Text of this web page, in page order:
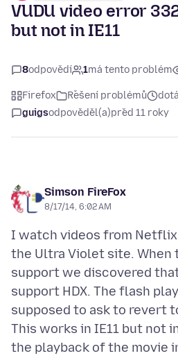
VUDU video error
but not in IE11
8odpovědí 1má tento problém
Firefox Řešení problémů
guigsodpověděl(a)před 11 roky
Simson FireFox
8/17/14, 6:02 AM
I watch videos from Netflix,
the Ultra Violet site. When
support we discovered
support HDX. The flash
supposed to ask to revert
This works in IE11 but not
the playback of the movie